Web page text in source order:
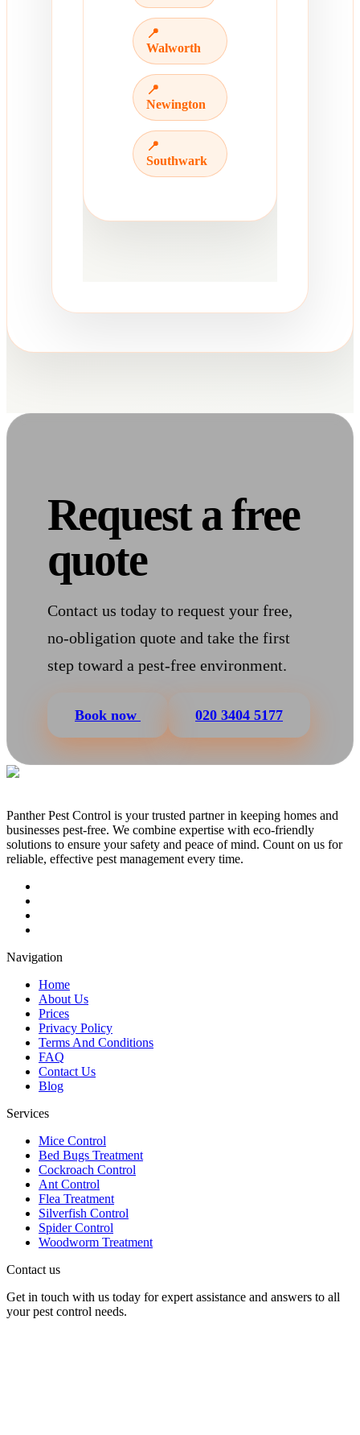
📍
Walworth
📍
Newington
📍
Southwark
Request a free
quote
Contact us today to request your free,
no-obligation quote and take the first
step toward a pest-free environment.
Book now 020 3404 5177
Panther Pest Control is your trusted partner in keeping homes and
businesses pest-free. We combine expertise with eco-friendly
solutions to ensure your safety and peace of mind. Count on us for
reliable, effective pest management every time.
Navigation
Home
About Us
Prices
Privacy Policy
Terms And Conditions
FAQ
Contact Us
Blog
Services
Mice Control
Bed Bugs Treatment
Cockroach Control
Ant Control
Flea Treatment
Silverfish Control
Spider Control
Woodworm Treatment
Contact us
Get in touch with us today for expert assistance and answers to all
your pest control needs.